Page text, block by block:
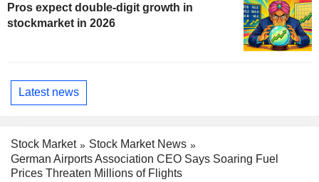
Pros expect double-digit growth in
stockmarket in 2026
Latest news
Stock Market
Stock Market News
German Airports Association CEO Says Soaring Fuel
Prices Threaten Millions of Flights